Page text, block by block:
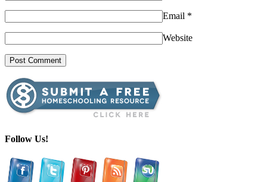
Email *
Website
Follow Us!